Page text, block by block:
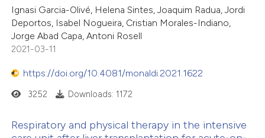
Ignasi Garcia-Olivé, Helena Sintes, Joaquim Radua, Jordi
Deportos, Isabel Nogueira, Cristian Morales-Indiano,
Jorge Abad Capa, Antoni Rosell
2021-03-11
https://doi.org/10.4081/monaldi.2021.1622
3252 Downloads: 1172
Respiratory and physical therapy in the intensive